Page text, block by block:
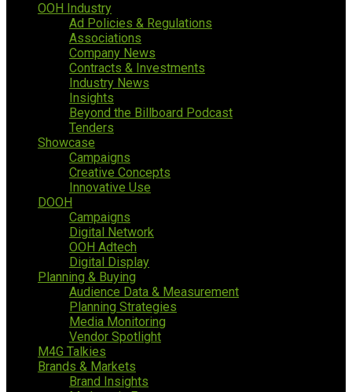
OOH Industry
Ad Policies & Regulations
Associations
Company News
Contracts & Investments
Industry News
Insights
Beyond the Billboard Podcast
Tenders
Showcase
Campaigns
Creative Concepts
Innovative Use
DOOH
Campaigns
Digital Network
OOH Adtech
Digital Display
Planning & Buying
Audience Data & Measurement
Planning Strategies
Media Monitoring
Vendor Spotlight
M4G Talkies
Brands & Markets
Brand Insights